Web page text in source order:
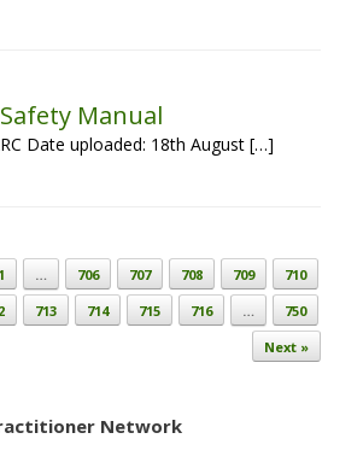
Safety Manual
Date uploaded: 18th August […]
1 … 706 707 708 709
710
713 714 715 716 …
750
Next »
Network